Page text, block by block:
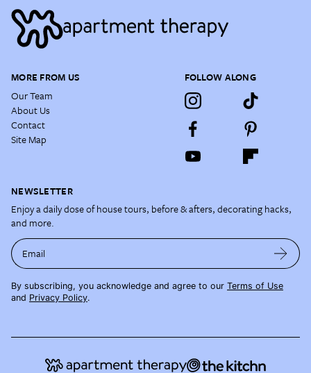
MORE FROM US
Our Team
About Us
Contact
Site Map
FOLLOW ALONG
NEWSLETTER
Enjoy a daily dose of house tours, before & afters, decorating hacks,
and more.
Email
By subscribing, you acknowledge and agree to our Terms of Use
and Privacy Policy.